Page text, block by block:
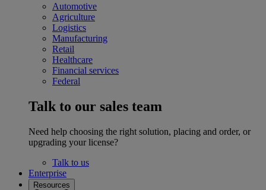
Automotive
Agriculture
Logistics
Manufacturing
Retail
Healthcare
Financial services
Federal
Talk to our sales team
Need help choosing the right solution, placing and order, or
upgrading your license?
Talk to us
Enterprise
Resources